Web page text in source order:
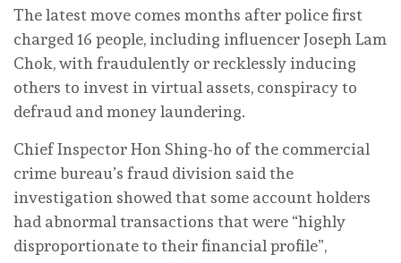
The latest move comes months after police first
charged 16 people, including influencer Joseph Lam
Chok, with fraudulently or recklessly inducing
others to invest in virtual assets, conspiracy to
defraud and money laundering.
Chief Inspector Hon Shing-ho of the commercial
crime bureau’s fraud division said the
investigation showed that some account holders
had abnormal transactions that were “highly
disproportionate to their financial profile”,